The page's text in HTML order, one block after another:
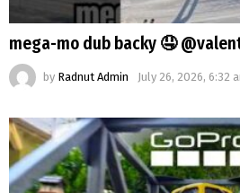
mega-mo dub backy 🤤
by Radnut Admin July 26, 2026, 6:32